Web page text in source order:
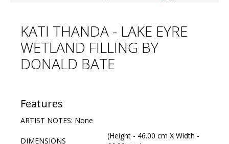
Visitors Info
Our Sponsors
Exhibitions
KATI THANDA - LAKE EYRE
WETLAND FILLING BY
DONALD BATE
Features
ARTIST NOTES: None
DIMENSIONS
(Height - 46.00 cm X Width -